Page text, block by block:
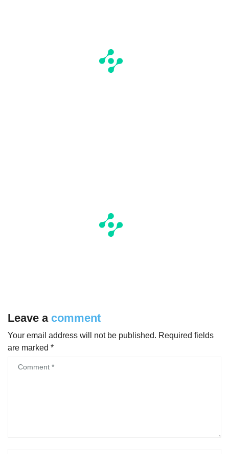
Leave a comment
Your email address will not be published. Required fields
are marked *
Comment *